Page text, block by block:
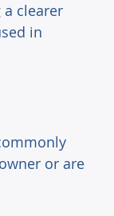
clearer
in
or are